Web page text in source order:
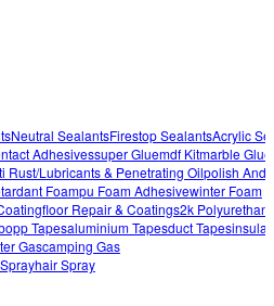
Neutral SealantsFirestop SealantsAcrylic
AdhesivesSuper GlueMdf KitMarble Glue
Rust/lubricants & Penetrating OilPolish And
FoamPu Foam AdhesiveWinter Foam
Floor Repair & Coatings2k
TapesAluminium TapesDuct Tapes
GasCamping Gas
Hair Spray